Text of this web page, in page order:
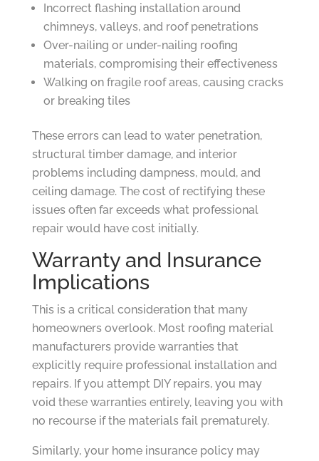
Incorrect flashing installation around
chimneys, valleys, and roof penetrations
Over-nailing or under-nailing roofing
materials, compromising their effectiveness
Walking on fragile roof areas, causing cracks
or breaking tiles
These errors can lead to water penetration,
structural timber damage, and interior
problems including dampness, mould, and
ceiling damage. The cost of rectifying these
issues often far exceeds what professional
repair would have cost initially.
Warranty and Insurance
Implications
This is a critical consideration that many
homeowners overlook. Most roofing material
manufacturers provide warranties that
explicitly require professional installation and
repairs. If you attempt DIY repairs, you may
void these warranties entirely, leaving you with
no recourse if the materials fail prematurely.
Similarly, your home insurance policy may